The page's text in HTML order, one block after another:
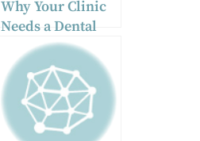
Why Your Clinic
Needs a Dental
Practice
Management
Consultant